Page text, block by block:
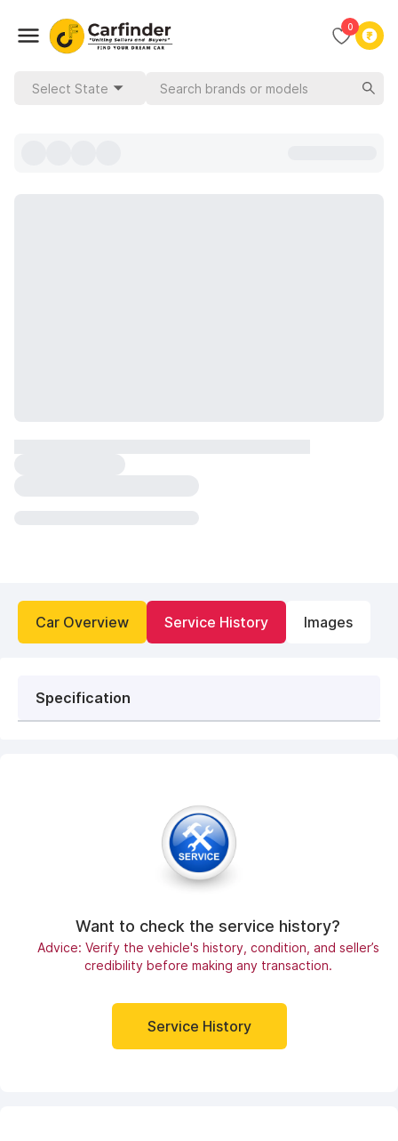
0
Select State
Car Overview Service History Images
Specification
Want to check the service history?
Advice: Verify the vehicle's history, condition, and seller’s
credibility before making any transaction.
Service History